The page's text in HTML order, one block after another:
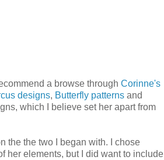
a browse through Corinne's
designs, Butterfly patterns and
which I believe set her apart from
the the two I began with. I chose
her elements, but I did want to include